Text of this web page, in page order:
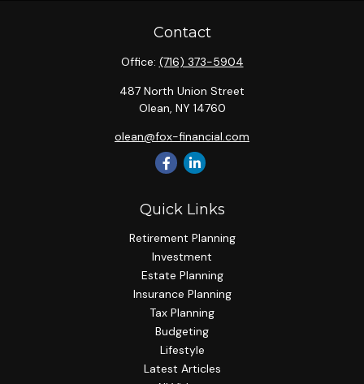
Contact
Office: (716) 373-5904
487 North Union Street
Olean, NY 14760
olean@fox-financial.com
Quick Links
Retirement Planning
Investment
Estate Planning
Insurance Planning
Tax Planning
Budgeting
Lifestyle
Latest Articles